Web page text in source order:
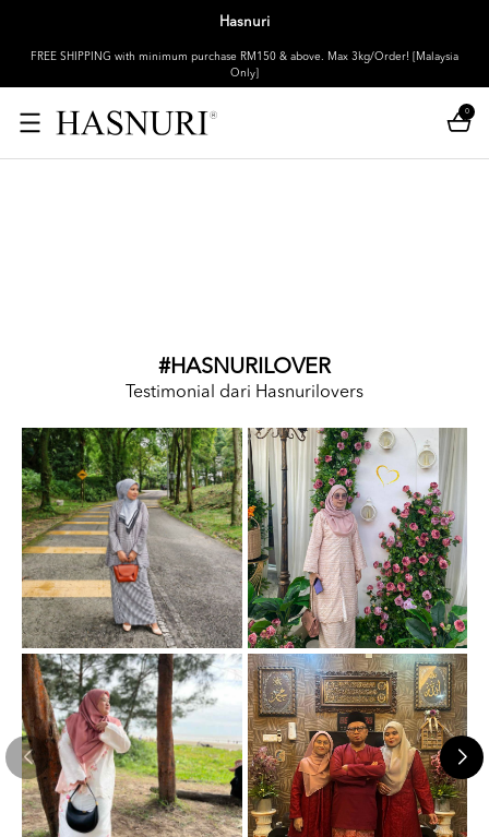
Hasnuri
FREE SHIPPING with minimum purchase RM150 & above. Max 3kg/Order! [Malaysia
Only]
0
#HASNURILOVER
Testimonial dari Hasnurilovers